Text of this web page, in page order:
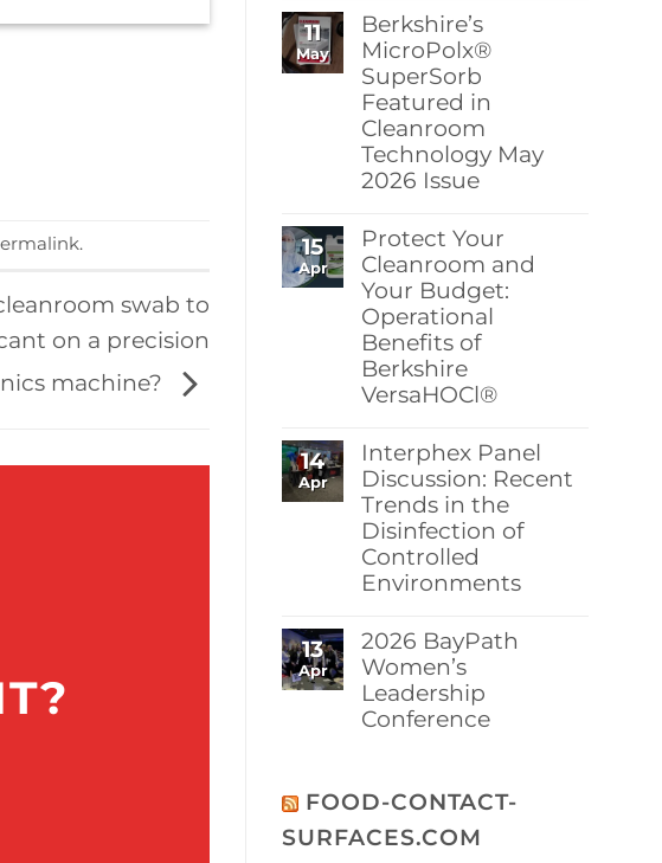
.
swab to
on a precision
machine?
Comments
on
World
Environment
Day:
Advancing
Sustainability
at
Berkshire
11
May
Berkshire’s
MicroPolx®
SuperSorb
Featured in
Cleanroom
Technology May
2026 Issue
Comments
on
Berkshire’s
MicroPolx®
SuperSorb
Featured
in
Cleanroom
Technology
May
2026
15
Apr
Protect Your
Cleanroom and
Your Budget:
Operational
Benefits of
Berkshire
VersaHOCl®
Comments
on
Protect
Your
Cleanroom
and
Your
Budget:
Operational
Berkshire
VersaHOCl®
14
Apr
Interphex Panel
Discussion: Recent
Trends in the
Disinfection of
Controlled
Environments
Comments
on
Interphex
Panel
Discussion:
Recent
of
Environments
13
Apr
2026 BayPath
Women’s
Leadership
Conference
2026
BayPath
Women’s
Leadership
FOOD-CONTACT-
SURFACES.COM